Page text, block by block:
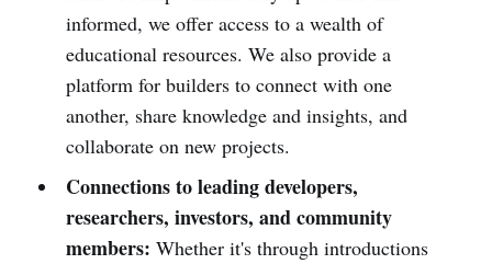
informed, we offer access to a wealth of
educational resources. We also provide a
platform for builders to connect with one
another, share knowledge and insights, and
collaborate on new projects.
Connections to leading developers,
researchers, investors, and community
members: Whether it's through introductions